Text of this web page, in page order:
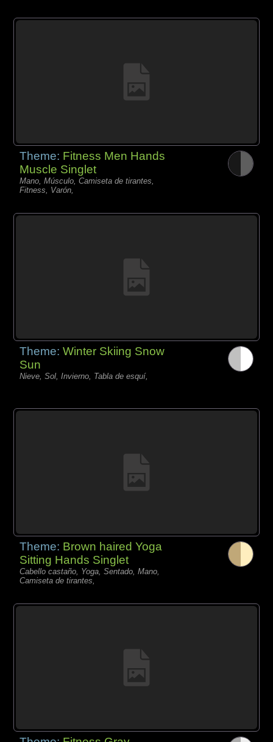
Theme: Fitness Men Hands
Muscle Singlet
Mano, Músculo, Camiseta de tirantes,
Fitness, Varón,
Theme:Winter Skiing Snow
Sun
Nieve, Sol, Invierno, Tabla de esquí,
Theme: Brown haired Yoga
Sitting Hands Singlet
Cabello castaño, Yoga, Sentado, Mano,
Camiseta de tirantes,